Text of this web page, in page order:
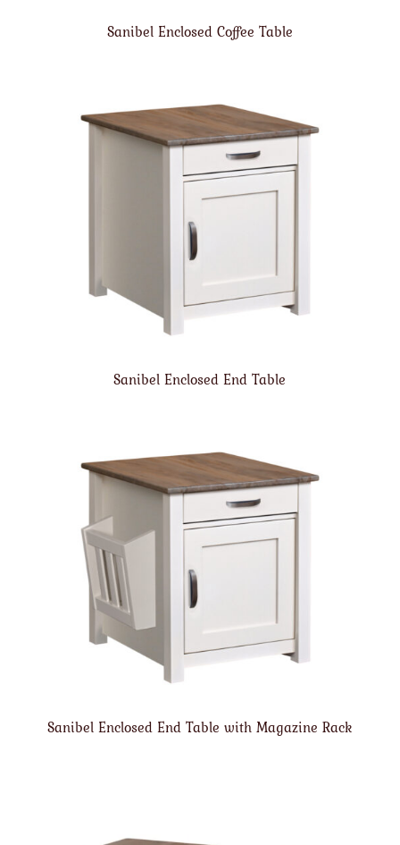
Sanibel Enclosed Coffee Table
Sanibel Enclosed End Table
Sanibel Enclosed End Table with Magazine Rack